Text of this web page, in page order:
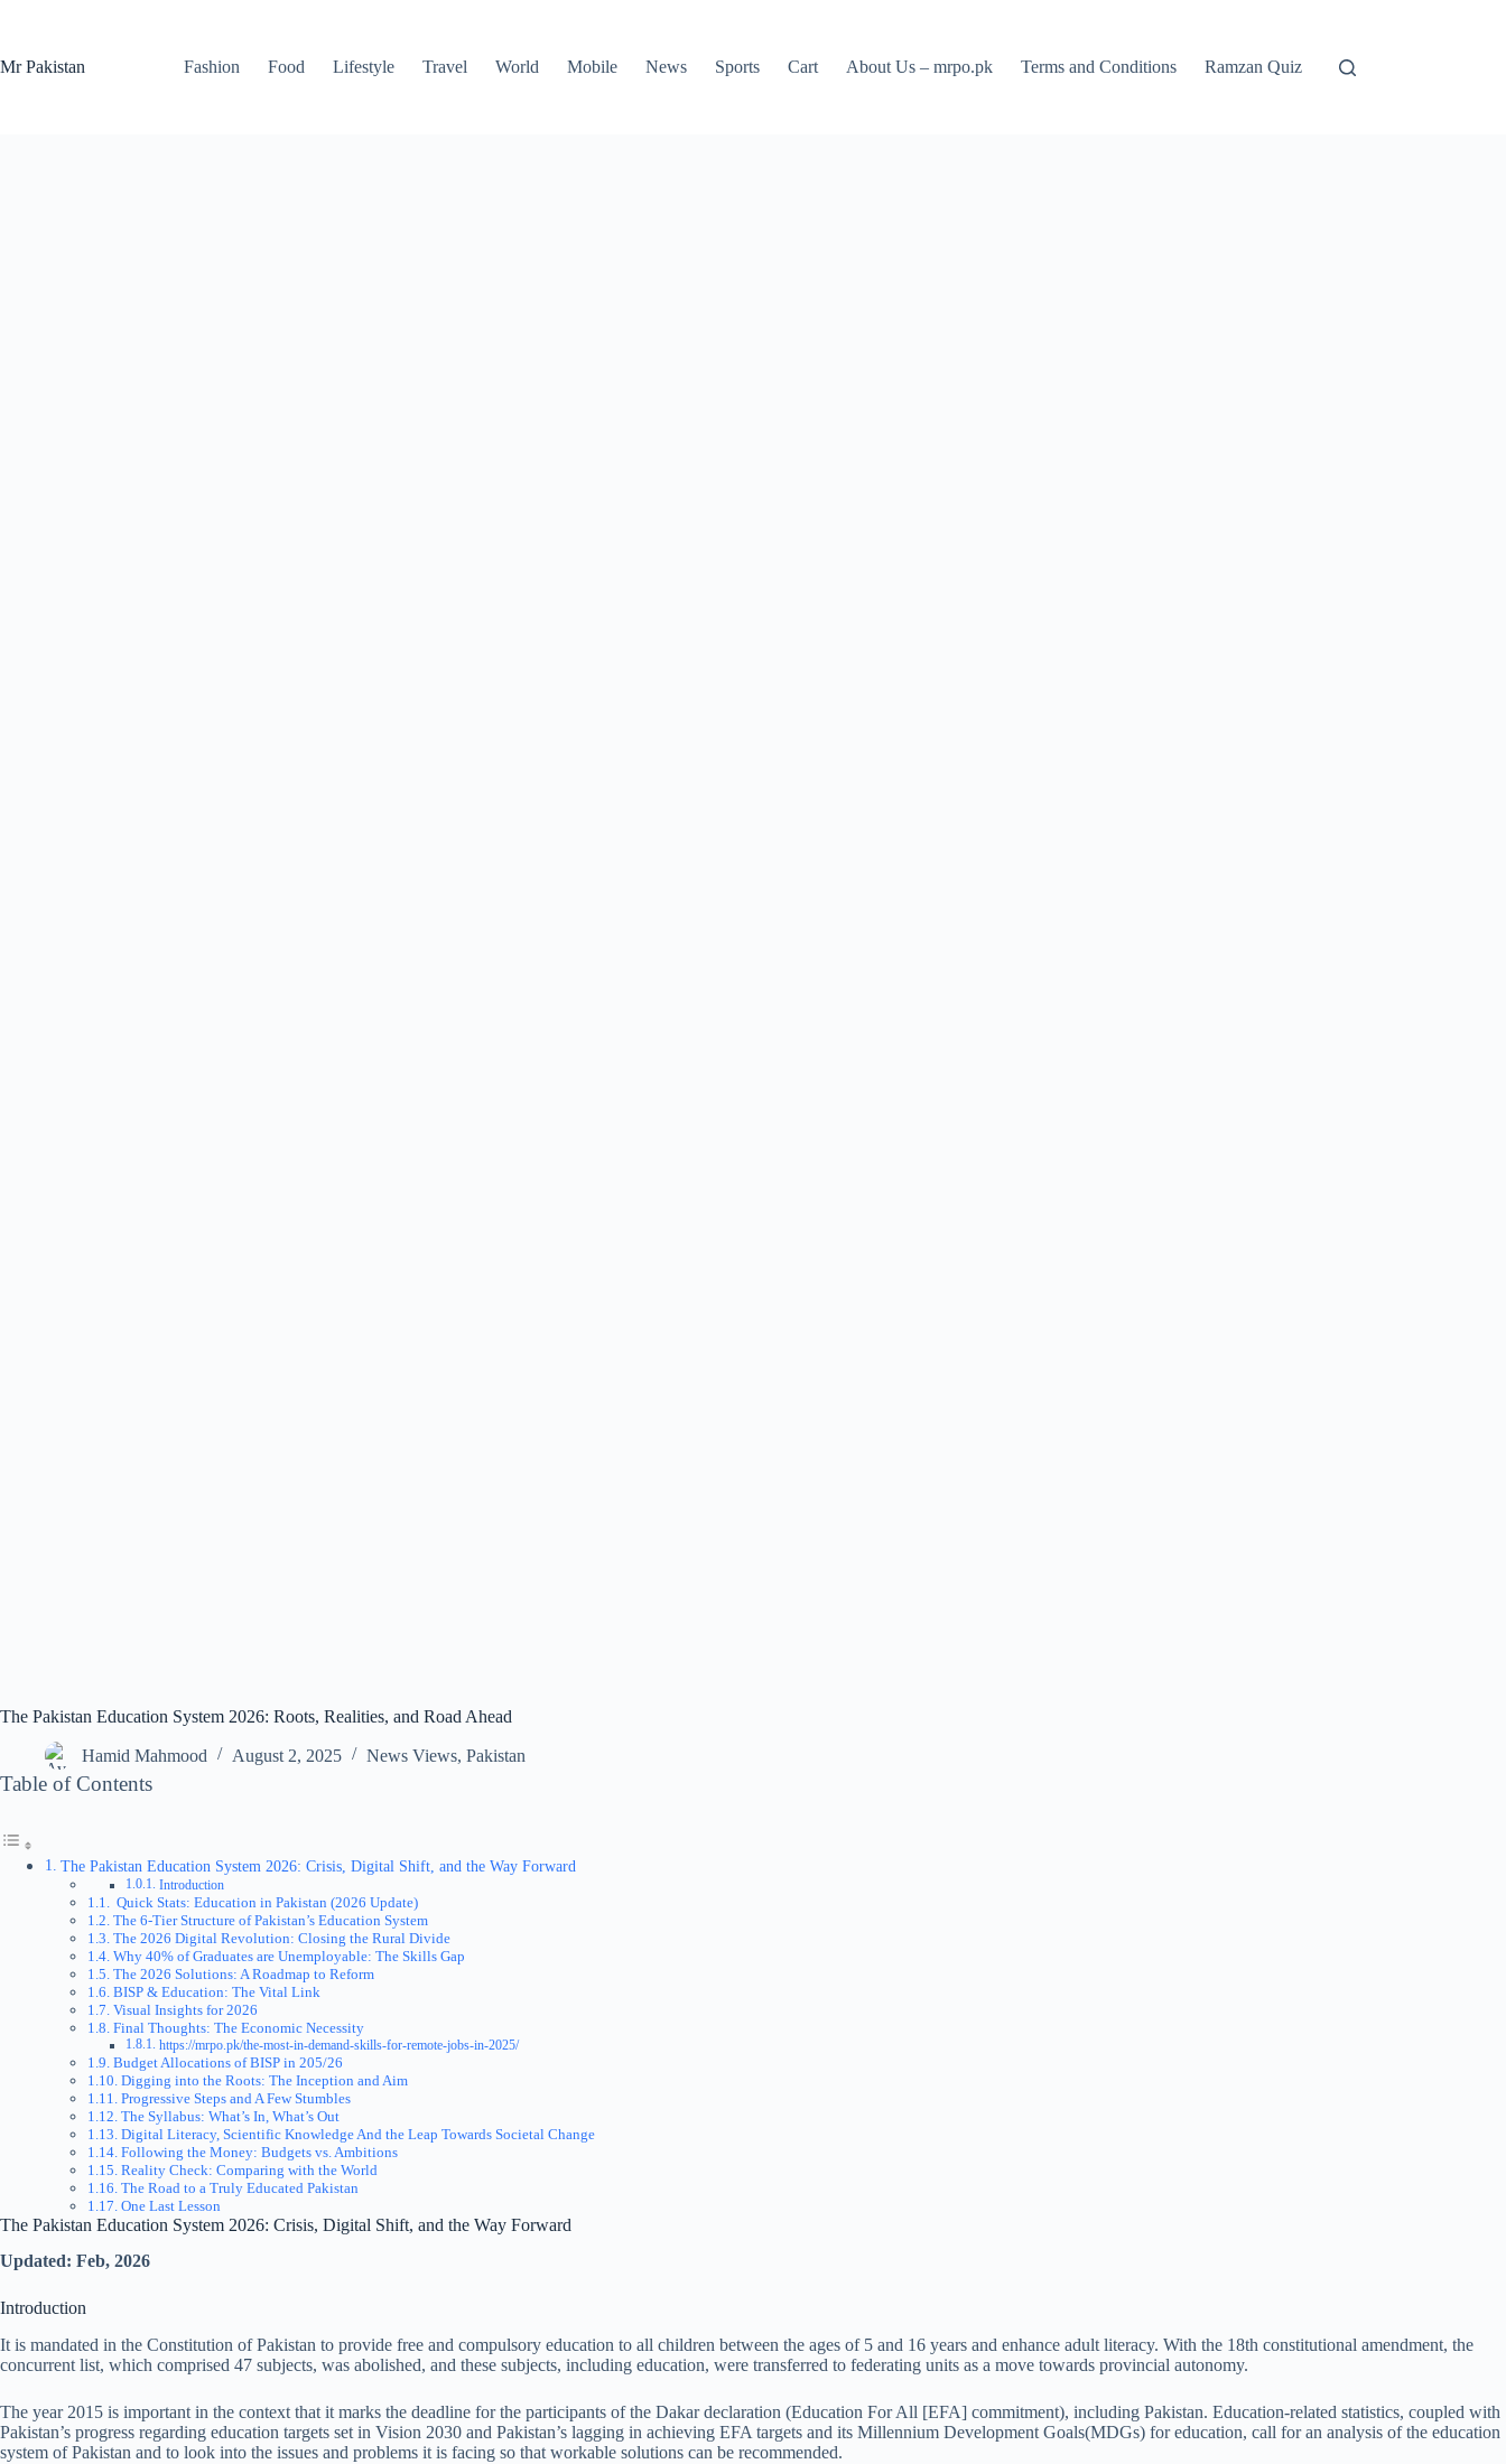
Mr Pakistan
Fashion Food Lifestyle Travel World Mobile News Sports Cart About Us – mrpo.pk Terms and Conditions Ramzan Quiz
The Pakistan Education System 2026: Roots, Realities, and Road Ahead
Hamid Mahmood August 2, 2025 News Views, Pakistan
Table of Contents
The Pakistan Education System 2026: Crisis, Digital Shift, and the Way Forward
Introduction
Quick Stats: Education in Pakistan (2026 Update)
The 6-Tier Structure of Pakistan’s Education System
The 2026 Digital Revolution: Closing the Rural Divide
Why 40% of Graduates are Unemployable: The Skills Gap
The 2026 Solutions: A Roadmap to Reform
BISP & Education: The Vital Link
Visual Insights for 2026
Final Thoughts: The Economic Necessity
https://mrpo.pk/the-most-in-demand-skills-for-remote-jobs-in-2025/
Budget Allocations of BISP in 205/26
Digging into the Roots: The Inception and Aim
Progressive Steps and A Few Stumbles
The Syllabus: What’s In, What’s Out
Digital Literacy, Scientific Knowledge And the Leap Towards Societal Change
Following the Money: Budgets vs. Ambitions
Reality Check: Comparing with the World
The Road to a Truly Educated Pakistan
One Last Lesson
The Pakistan Education System 2026: Crisis, Digital Shift, and the Way Forward
Updated: Feb, 2026
Introduction
It is mandated in the Constitution of Pakistan to provide free and compulsory education to all children between the ages of 5 and 16 years and enhance adult literacy. With the 18th constitutional amendment, the
concurrent list, which comprised 47 subjects, was abolished, and these subjects, including education, were transferred to federating units as a move towards provincial autonomy.
The year 2015 is important in the context that it marks the deadline for the participants of the Dakar declaration (Education For All [EFA] commitment), including Pakistan. Education-related statistics, coupled with
Pakistan’s progress regarding education targets set in Vision 2030 and Pakistan’s lagging in achieving EFA targets and its Millennium Development Goals(MDGs) for education, call for an analysis of the education
system of Pakistan and to look into the issues and problems it is facing so that workable solutions can be recommended.